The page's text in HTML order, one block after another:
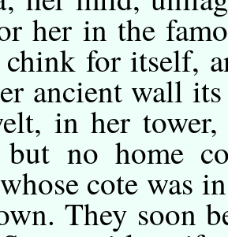
her in the
for itself,
ancient wall
in her
but no home
cote was
They soon